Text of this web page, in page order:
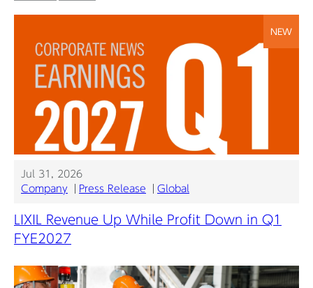
NEW
Jul 31, 2026
Company
Press Release Global
LIXIL Revenue Up While Profit Down in Q1
FYE2027